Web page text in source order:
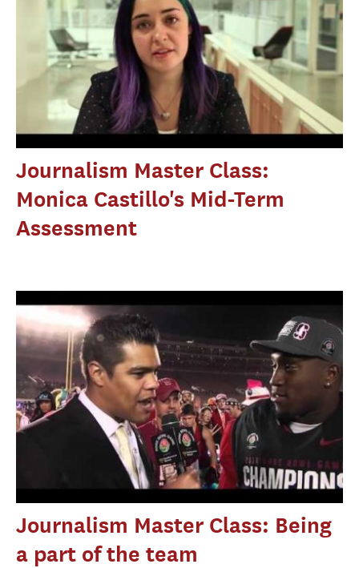
Journalism Master Class:
Monica Castillo's Mid-Term
Assessment
Journalism Master Class: Being
a part of the team